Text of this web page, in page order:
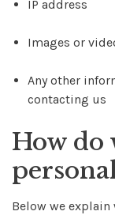
IP address
Images or
Any other
contacting us
How do
Below we explain